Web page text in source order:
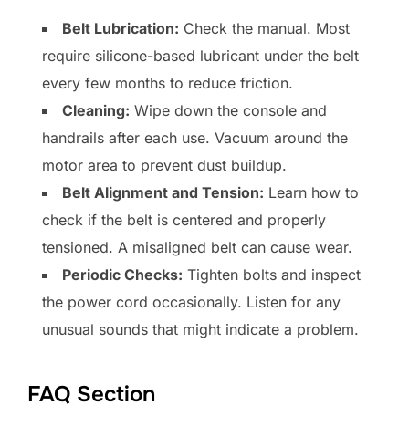
Belt Lubrication: Check the manual. Most
require silicone-based lubricant under the belt
every few months to reduce friction.
Cleaning: Wipe down the console and
handrails after each use. Vacuum around the
motor area to prevent dust buildup.
Belt Alignment and Tension: Learn how to
check if the belt is centered and properly
tensioned. A misaligned belt can cause wear.
Periodic Checks: Tighten bolts and inspect
the power cord occasionally. Listen for any
unusual sounds that might indicate a problem.
FAQ Section